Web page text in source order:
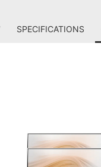
SPECIFICATIONS